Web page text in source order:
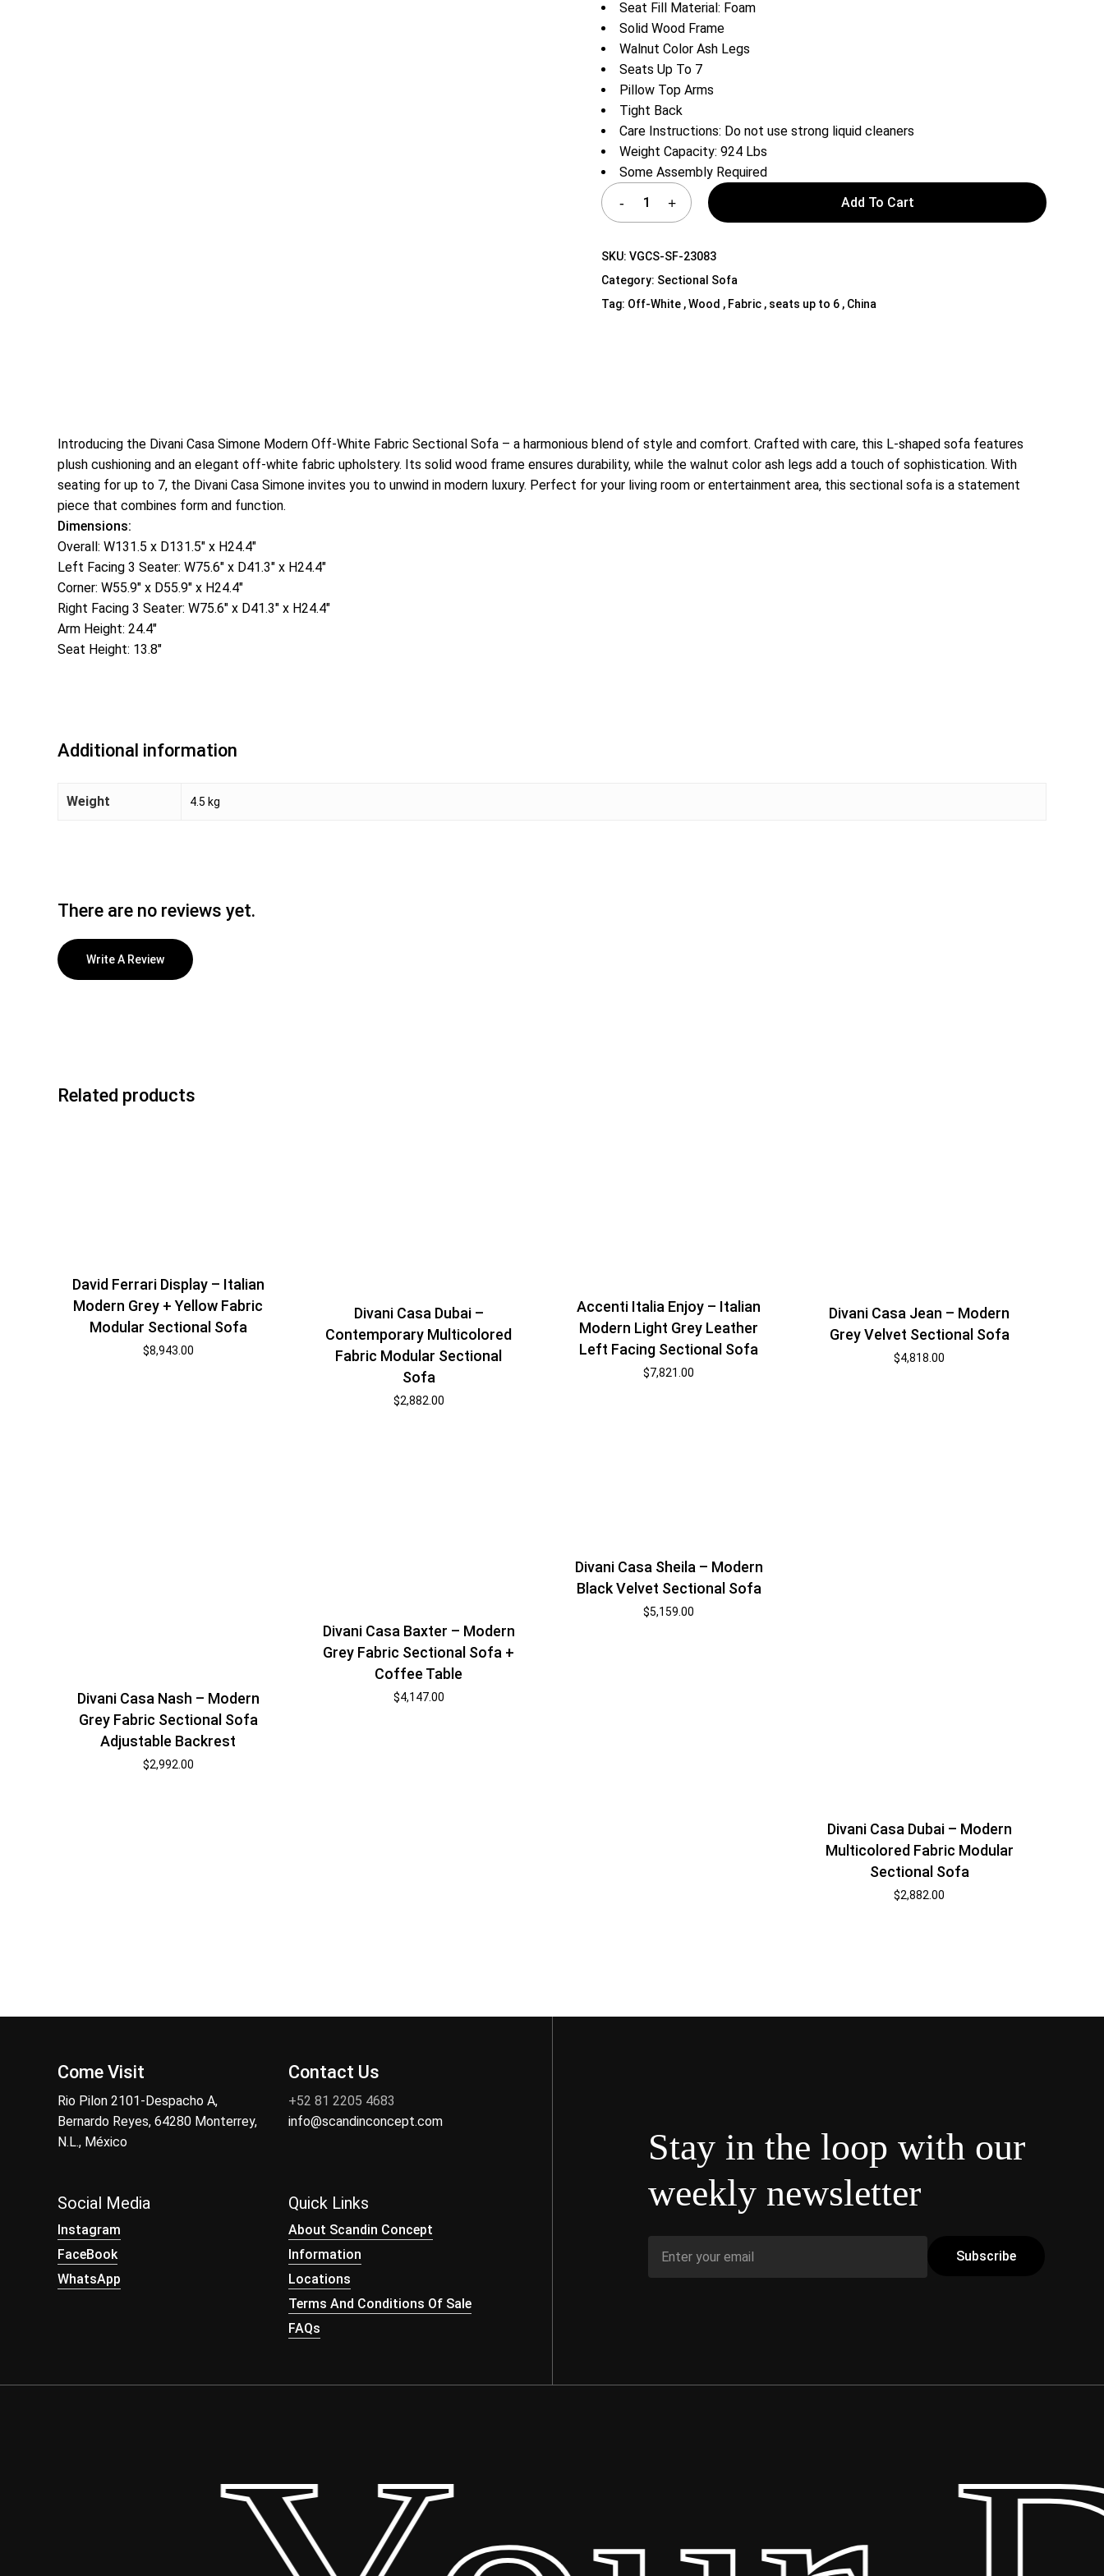
Media Cabinets
Seat Fill Material: Foam
Solid Wood Frame
Walnut Color Ash Legs
Seats Up To 7
Pillow Top Arms
Tight Back
Care Instructions: Do not use strong liquid cleaners
Weight Capacity: 924 Lbs
Some Assembly Required
Add To Cart
SKU:VGCS-SF-23083
Category: Sectional Sofa
Tag: Off-White , Wood , Fabric , seats up to 6 , China
Introducing the Divani Casa Simone Modern Off-White Fabric Sectional Sofa – a harmonious blend of style and comfort. Crafted with care, this L-shaped sofa features
plush cushioning and an elegant off-white fabric upholstery. Its solid wood frame ensures durability, while the walnut color ash legs add a touch of sophistication. With
seating for up to 7, the Divani Casa Simone invites you to unwind in modern luxury. Perfect for your living room or entertainment area, this sectional sofa is a statement
piece that combines form and function.
Dimensions:
Overall: W131.5 x D131.5″ x H24.4″
Left Facing 3 Seater: W75.6″ x D41.3″ x H24.4″
Corner: W55.9″ x D55.9″ x H24.4″
Right Facing 3 Seater: W75.6″ x D41.3″ x H24.4″
Arm Height: 24.4″
Seat Height: 13.8″
Additional information
Weight 4.5 kg
There are no reviews yet.
Write A Review
Related products
David Ferrari Display – Italian
Modern Grey + Yellow Fabric
Modular Sectional Sofa
$8,943.00
Divani Casa Dubai –
Contemporary Multicolored
Fabric Modular Sectional
Sofa
$2,882.00
Accenti Italia Enjoy – Italian
Modern Light Grey Leather
Left Facing Sectional Sofa
$7,821.00
Divani Casa Jean – Modern
Grey Velvet Sectional Sofa
$4,818.00
Divani Casa Nash – Modern
Grey Fabric Sectional Sofa
Adjustable Backrest
$2,992.00
Divani Casa Baxter – Modern
Grey Fabric Sectional Sofa +
Coffee Table
$4,147.00
Divani Casa Sheila – Modern
Black Velvet Sectional Sofa
$5,159.00
Divani Casa Dubai – Modern
Multicolored Fabric Modular
Sectional Sofa
$2,882.00
Come Visit
Rio Pilon 2101-Despacho A,
Bernardo Reyes, 64280 Monterrey,
N.L., México
Contact Us
+52 81 2205 4683
info@scandinconcept.com
Social Media
Instagram
FaceBook
WhatsApp
Quick Links
About Scandin Concept
Information
Locations
Terms And Conditions Of Sale
FAQs
Stay in the loop with our
weekly newsletter